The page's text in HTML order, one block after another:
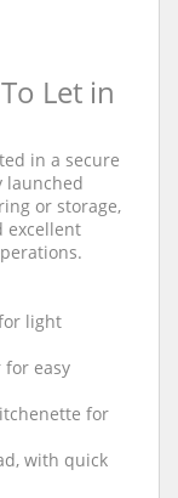
Let in
in a secure
launched
or storage,
excellent
light
for easy
for
with quick